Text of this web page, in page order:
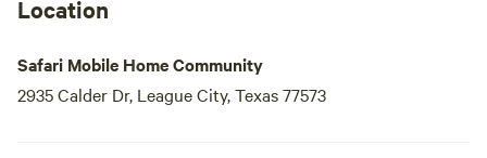
Location
Safari Mobile Home Community
2935 Calder Dr, League City, Texas 77573